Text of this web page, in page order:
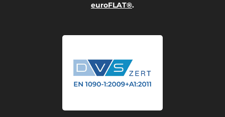
euroFLAT®.